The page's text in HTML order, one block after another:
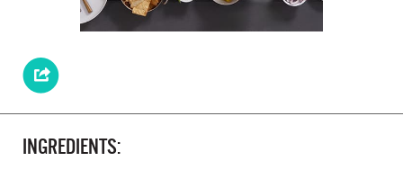
INGREDIENTS: